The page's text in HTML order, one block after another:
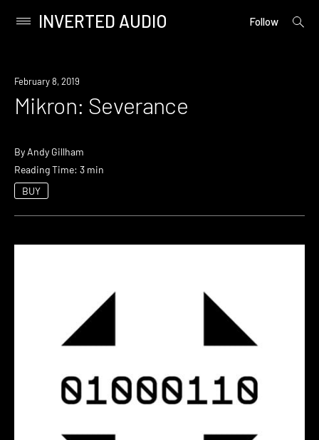
content
Primary
INVERTED AUDIO Follow
open
February 8, 2019
Mikron: Severance
By Andy Gillham
Reading Time: 3 min
BUY